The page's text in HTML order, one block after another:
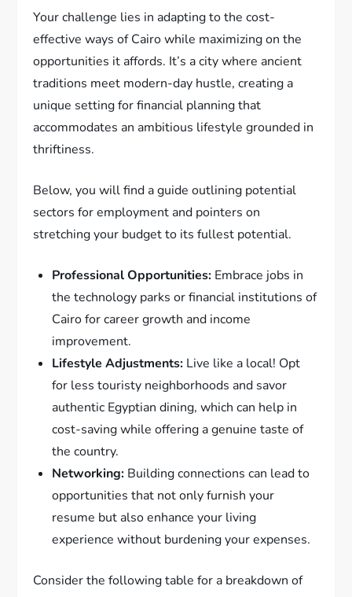
Your challenge lies in adapting to the cost-
effective ways of Cairo while maximizing on the
opportunities it affords. It’s a city where ancient
traditions meet modern-day hustle, creating a
unique setting for financial planning that
accommodates an ambitious lifestyle grounded in
thriftiness.
Below, you will find a guide outlining potential
sectors for employment and pointers on
stretching your budget to its fullest potential.
Professional Opportunities: Embrace jobs in
the technology parks or financial institutions of
Cairo for career growth and income
improvement.
Lifestyle Adjustments: Live like a local! Opt
for less touristy neighborhoods and savor
authentic Egyptian dining, which can help in
cost-saving while offering a genuine taste of
the country.
Networking: Building connections can lead to
opportunities that not only furnish your
resume but also enhance your living
experience without burdening your expenses.
Consider the following table for a breakdown of